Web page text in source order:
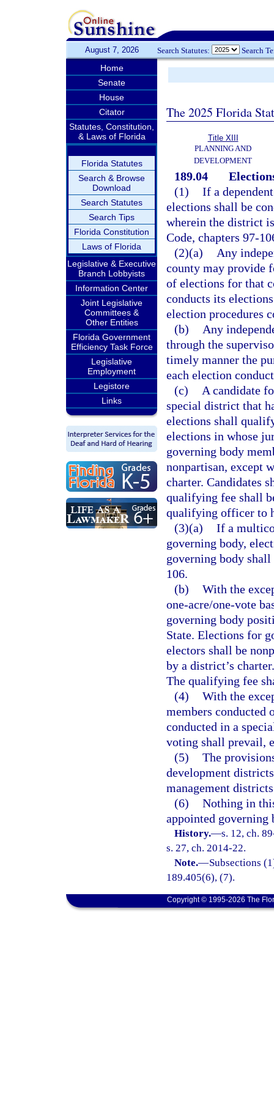
August 7, 2026 Search Statutes: Search
Home
Senate
House
Citator
Statutes, Constitution,
& Laws of Florida
Florida Statutes
Search & Browse
Download
Search Statutes
Search Tips
Florida Constitution
Laws of Florida
Legislative & Executive
Branch Lobbyists
Information Center
Joint Legislative
Committees &
Other Entities
Florida Government
Efficiency Task Force
Legislative
Employment
Legistore
Links
The 2025 Florida
Title XIII
PLANNING AND
DEVELOPMENT
189.04
(1) If a
elections shall be
wherein the district
Code, chapters 97-
(2)(a)
Any
county may provide
of elections for that
conducts its
election procedures
(b)
Any
through the
timely manner the
each election
(c)
A candidate
special district that
elections shall
elections in whose
governing body
nonpartisan, except
charter. Candidates
qualifying fee shall
qualifying officer to
(3)(a) If a
governing body,
governing body
106.
(b) With the
one-acre/one-vote
governing body
State. Elections for
electors shall be
by a district’s
The qualifying fee
(4) With the
members conducted
conducted in a
voting shall prevail,
(5) The
development
management
(6) Nothing in
appointed governing
History.—s. 12, ch.
s. 27, ch. 2014-22.
Note.—Subsections
189.405(6), (7).
Copyright © 1995-2026 The